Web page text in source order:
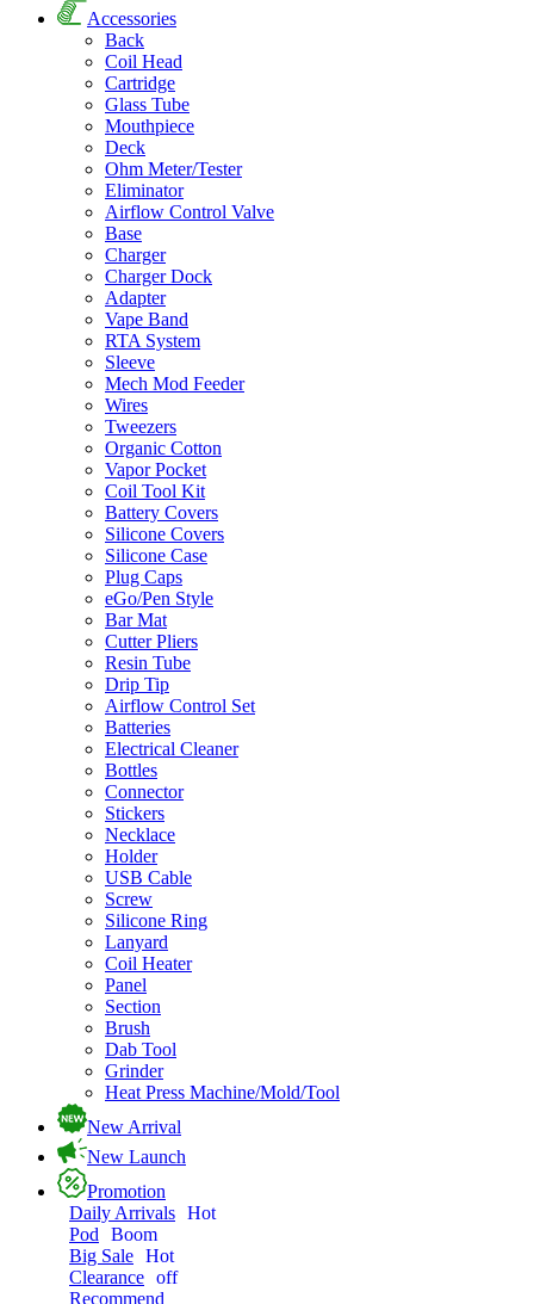
Accessories
Back
Coil Head
Cartridge
Glass Tube
Mouthpiece
Deck
Ohm Meter/Tester
Eliminator
Airflow Control Valve
Base
Charger
Charger Dock
Adapter
Vape Band
RTA System
Sleeve
Mech Mod Feeder
Wires
Tweezers
Organic Cotton
Vapor Pocket
Coil Tool Kit
Battery Covers
Silicone Covers
Silicone Case
Plug Caps
eGo/Pen Style
Bar Mat
Cutter Pliers
Resin Tube
Drip Tip
Airflow Control Set
Batteries
Electrical Cleaner
Bottles
Connector
Stickers
Necklace
Holder
USB Cable
Screw
Silicone Ring
Lanyard
Coil Heater
Panel
Section
Brush
Dab Tool
Grinder
Heat Press Machine/Mold/Tool
New Arrival
New Launch
Promotion
Daily Arrivals Hot
Pod
Boom
Big Sale Hot
Clearance off
Recommend